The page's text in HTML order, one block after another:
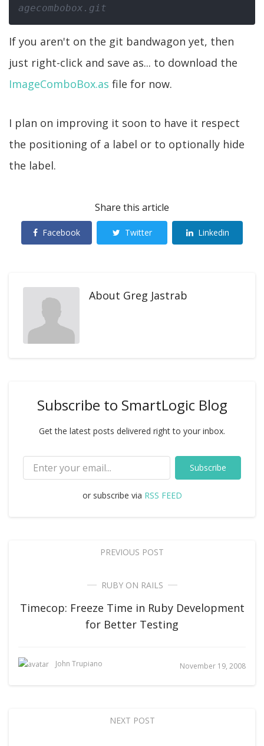
agecombobox.git
If you aren't on the git bandwagon yet, then
just right-click and save as... to download the
ImageComboBox.as file for now.
I plan on improving it soon to have it respect
the positioning of a label or to optionally hide
the label.
Share this article
Facebook Twitter Linkedin
About Greg Jastrab
Subscribe to SmartLogic Blog
Get the latest posts delivered right to your inbox.
Subscribe
or subscribe via RSS FEED
PREVIOUS POST
RUBY ON RAILS
Timecop: Freeze Time in Ruby Development
for Better Testing
John Trupiano November 19, 2008
NEXT POST